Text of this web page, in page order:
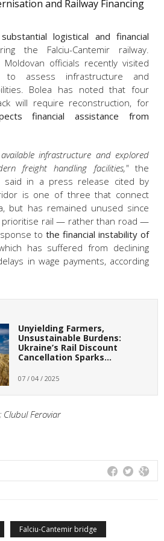
and Railway Financing
logistical and financial
the Falciu-Cantemir railway.
officials recently visited
assess infrastructure and
Bolea has noted that four
will require reconstruction, for
financial assistance from
infrastructure and explored
freight handling facilities,"the
said in a press release cited by
is one of three that connect
but has remained unused since
prioritise rail — rather than road —
to the financial instability of
has suffered from declining
in wage payments, according
Unyielding Farmers,
Unsustainable Burdens:
Ukraine’s Rail Discount
Cancellation Sparks…
07 / 04 / 2025
Clubul Feroviar
Falciu-Cantemir bridge